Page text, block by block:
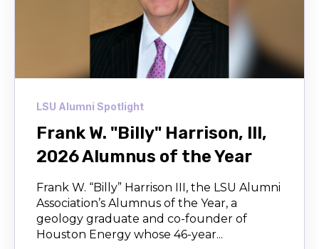
LSU Alumni Spotlight
Frank W. "Billy" Harrison, III,
2026 Alumnus of the Year
Frank W. “Billy” Harrison III, the LSU Alumni
Association’s Alumnus of the Year, a
geology graduate and co-founder of
Houston Energy whose 46-year...